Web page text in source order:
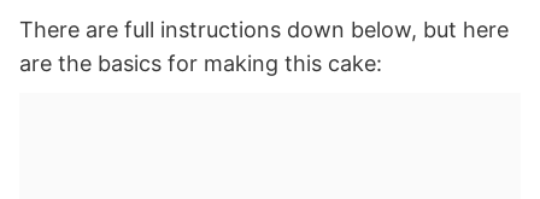
There are full instructions down below, but here
are the basics for making this cake: